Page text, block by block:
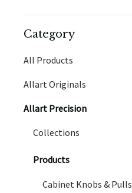
Category
All Products
Allart Originals
Allart Precision
Collections
Products
Cabinet Knobs & Pulls